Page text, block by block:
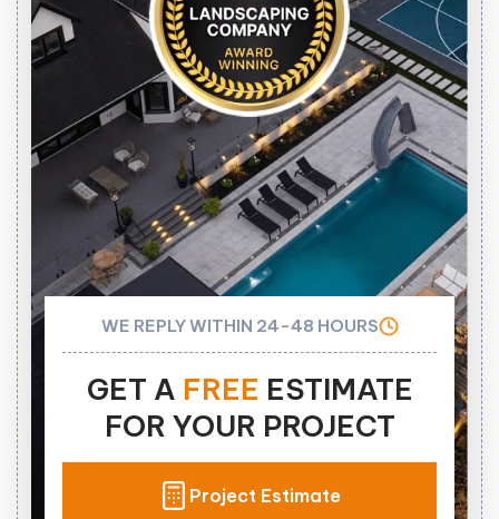
WE REPLY WITHIN 24-48 HOURS
GET A FREE ESTIMATE
FOR YOUR PROJECT
Project Estimate